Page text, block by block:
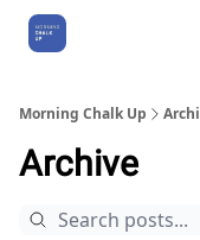
Morning Chalk Up
Archive